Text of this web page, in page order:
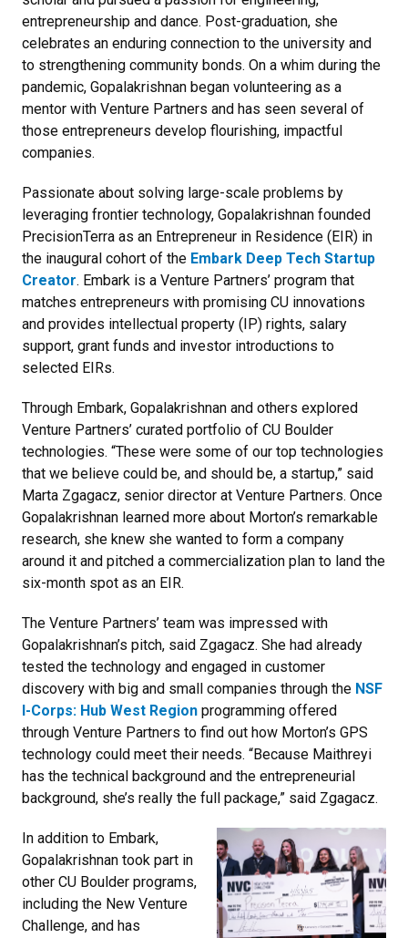
entrepreneurship and dance. Post-graduation, she
celebrates an enduring connection to the university and
to strengthening community bonds. On a whim during the
pandemic, Gopalakrishnan began volunteering as a
mentor with Venture Partners and has seen several of
those entrepreneurs develop flourishing, impactful
companies.
Passionate about solving large-scale problems by
leveraging frontier technology, Gopalakrishnan founded
PrecisionTerra as an Entrepreneur in Residence (EIR) in
the inaugural cohort of the Embark Deep Tech Startup
Creator. Embark is a Venture Partners’ program that
matches entrepreneurs with promising CU innovations
and provides intellectual property (IP) rights, salary
support, grant funds and investor introductions to
selected EIRs.
Through Embark, Gopalakrishnan and others explored
Venture Partners’ curated portfolio of CU Boulder
technologies. “These were some of our top technologies
that we believe could be, and should be, a startup,” said
Marta Zgagacz, senior director at Venture Partners. Once
Gopalakrishnan learned more about Morton’s remarkable
research, she knew she wanted to form a company
around it and pitched a commercialization plan to land the
six-month spot as an EIR.
The Venture Partners’ team was impressed with
Gopalakrishnan’s pitch, said Zgagacz. She had already
tested the technology and engaged in customer
discovery with big and small companies through the NSF
I-Corps: Hub West Region programming offered
through Venture Partners to find out how Morton’s GPS
technology could meet their needs. “Because Maithreyi
has the technical background and the entrepreneurial
background, she’s really the full package,” said Zgagacz.
In addition to Embark,
Gopalakrishnan took part in
other CU Boulder programs,
including the New Venture
Challenge, and has